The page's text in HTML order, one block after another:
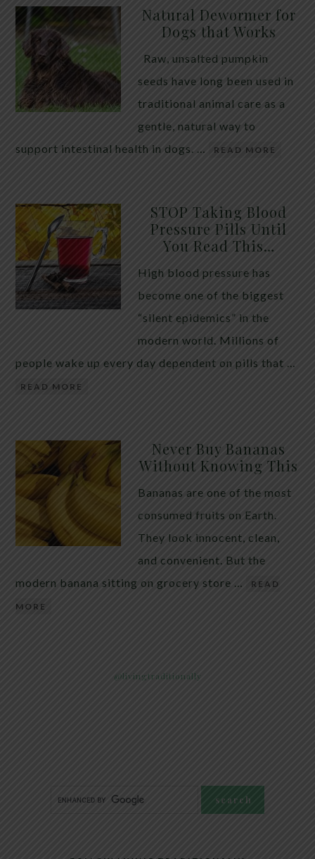
Natural Dewormer for
Dogs that Works
Raw, unsalted pumpkin
seeds have long been used in
traditional animal care as a
gentle, natural way to
support intestinal health in dogs. …
READ MORE
STOP Taking Blood
Pressure Pills Until
You Read This…
High blood pressure has
become one of the biggest
“silent epidemics” in the
modern world. Millions of
people wake up every day dependent on pills that …
READ MORE
Never Buy Bananas
Without Knowing This
Bananas are one of the most
consumed fruits on Earth.
They look innocent, clean,
and convenient. But the
modern banana sitting on grocery store …
READ
MORE
@livingtraditionally